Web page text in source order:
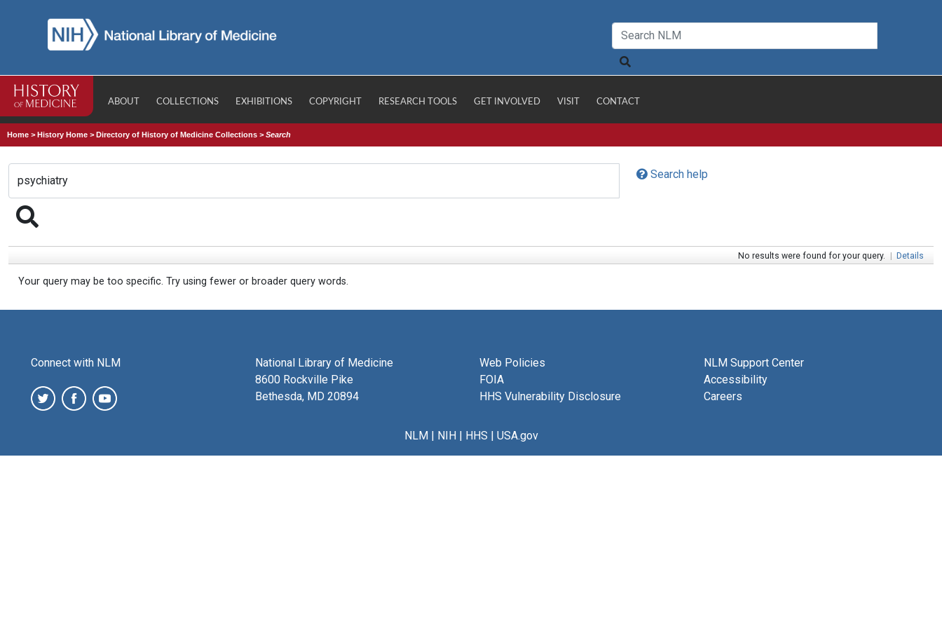
ABOUT COLLECTIONS EXHIBITIONS COPYRIGHT RESEARCH TOOLS GET INVOLVED VISIT CONTACT
Home >History Home >Directory of History of Medicine Collections >Search
Search help
No results were found for your query. | Details
Your query may be too specific. Try using fewer or broader query words.
Connect with NLM
National Library of Medicine
8600 Rockville Pike
Bethesda, MD 20894
Web Policies
FOIA
HHS Vulnerability Disclosure
NLM Support Center
Accessibility
Careers
NLM| NIH| HHS | USA.gov